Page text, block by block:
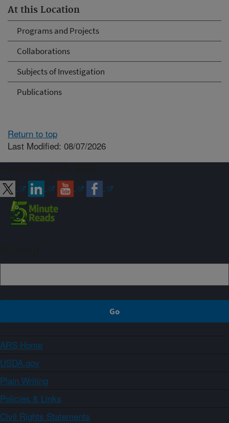
At this Location
Programs and Projects
Collaborations
Subjects of Investigation
Publications
Return to top
Last Modified: 08/07/2026
ARS Home
USDA.gov
Plain Writing
Policies & Links
Civil Rights Statements